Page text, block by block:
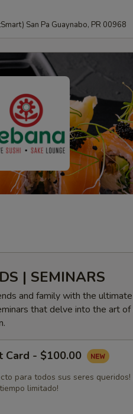
and PetSmart) San Pa Guaynabo, PR 00968
| SEMINARS
and family with the
that delve into the art
Card - $100.00
para todos sus seres
limitado!